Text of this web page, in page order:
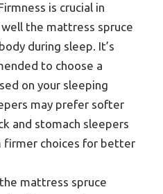
is crucial in
the mattress spruce
during sleep. It’s
to choose a
on your sleeping
may prefer softer
and stomach sleepers
firmer choices for better
mattress spruce